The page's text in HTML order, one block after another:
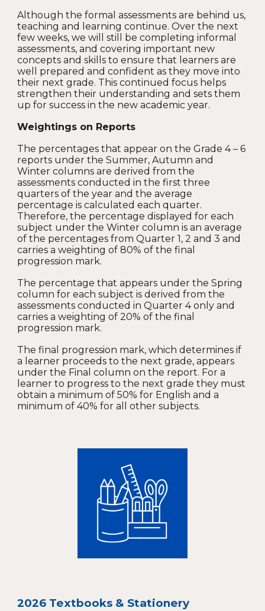
Although the formal assessments are behind us,
teaching and learning continue. Over the next
few weeks, we will still be completing informal
assessments, and covering important new
concepts and skills to ensure that learners are
well prepared and confident as they move into
their next grade. This continued focus helps
strengthen their understanding and sets them
up for success in the new academic year.
Weightings on Reports
The percentages that appear on the Grade 4 – 6
reports under the Summer, Autumn and
Winter columns are derived from the
assessments conducted in the first three
quarters of the year and the average
percentage is calculated each quarter.
Therefore, the percentage displayed for each
subject under the Winter column is an average
of the percentages from Quarter 1, 2 and 3 and
carries a weighting of 80% of the final
progression mark.
The percentage that appears under the Spring
column for each subject is derived from the
assessments conducted in Quarter 4 only and
carries a weighting of 20% of the final
progression mark.
The final progression mark, which determines if
a learner proceeds to the next grade, appears
under the Final column on the report. For a
learner to progress to the next grade they must
obtain a minimum of 50% for English and a
minimum of 40% for all other subjects.
2026 Textbooks & Stationery